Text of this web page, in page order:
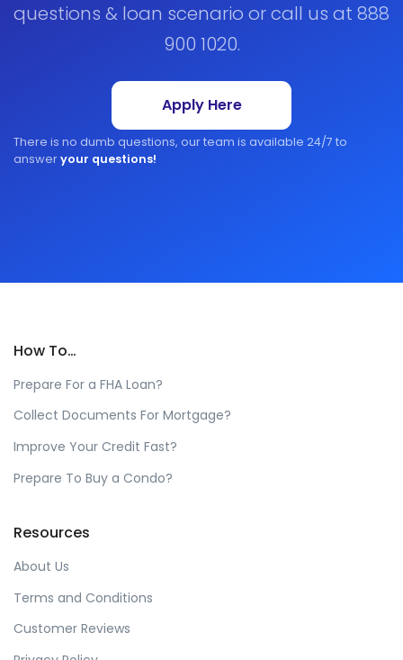
questions & loan scenario or call us at 888
900 1020.
Apply Here
There is no dumb questions, our team is available 24/7 to
answeryour questions!
How To…
Prepare For a FHA Loan?
Collect Documents For Mortgage?
Improve Your Credit Fast?
Prepare To Buy a Condo?
Resources
About Us
Terms and Conditions
Customer Reviews